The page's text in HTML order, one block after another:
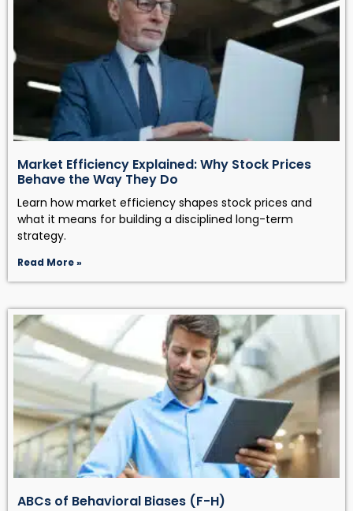
Market Efficiency Explained: Why Stock Prices
Behave the Way They Do
Learn how market efficiency shapes stock prices and
what it means for building a disciplined long-term
strategy.
Read More »
ABCs of Behavioral Biases (F-H)